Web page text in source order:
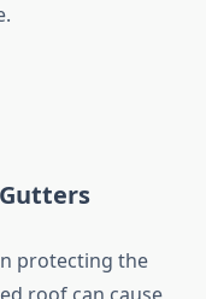
protecting the